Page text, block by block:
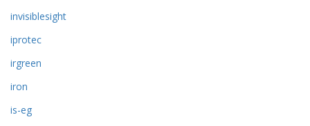
invisiblesight
iprotec
irgreen
iron
is-eg